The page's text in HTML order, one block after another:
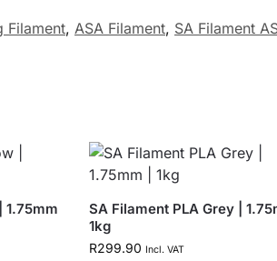
Filament, ASA Filament, SA Filament
1.75mm
SA Filament PLA Grey |
1kg
R299.90 Incl. VAT